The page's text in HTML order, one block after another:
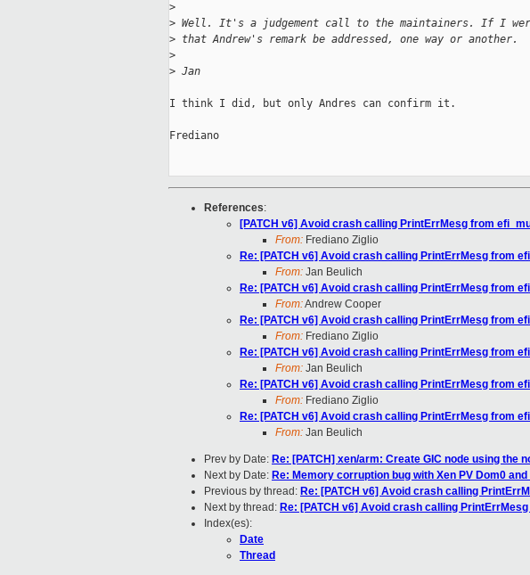
>
> Well. It's a judgement call to the maintainers. If I
> that Andrew's remark be addressed, one way or another.
>
> Jan
I think I did, but only Andres can confirm it.
Frediano
References:
[PATCH v6] Avoid crash calling PrintErrMesg from
From: Frediano Ziglio
Re: [PATCH v6] Avoid crash calling PrintErrMesg from
From: Jan Beulich
Re: [PATCH v6] Avoid crash calling PrintErrMesg from
From:Andrew Cooper
Re: [PATCH v6] Avoid crash calling PrintErrMesg from
From: Frediano Ziglio
Re: [PATCH v6] Avoid crash calling PrintErrMesg from
From: Jan Beulich
Re: [PATCH v6] Avoid crash calling PrintErrMesg from
From: Frediano Ziglio
Re: [PATCH v6] Avoid crash calling PrintErrMesg from
From: Jan Beulich
Prev by Date: Re: [PATCH] xen/arm: Create GIC node using the
Next by Date: Re: Memory corruption bug with Xen PV Dom0 and
Previous by thread: Re: [PATCH v6] Avoid crash calling
Next by thread: Re: [PATCH v6] Avoid crash calling
Index(es):
Date
Thread